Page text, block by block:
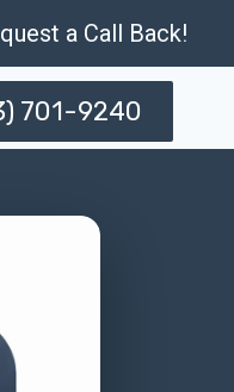
a Call Back!
701-9240